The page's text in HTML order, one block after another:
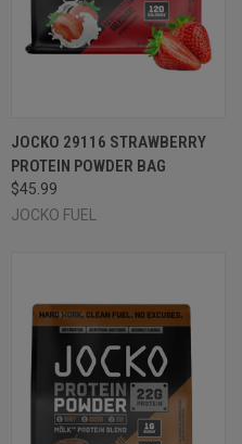
JOCKO 29116 STRAWBERRY
PROTEIN POWDER BAG
$45.99
JOCKO FUEL